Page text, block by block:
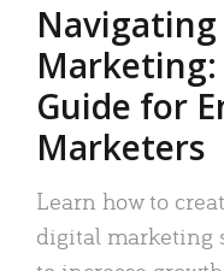
Guide for
Marketers
Learn how to
digital marketing